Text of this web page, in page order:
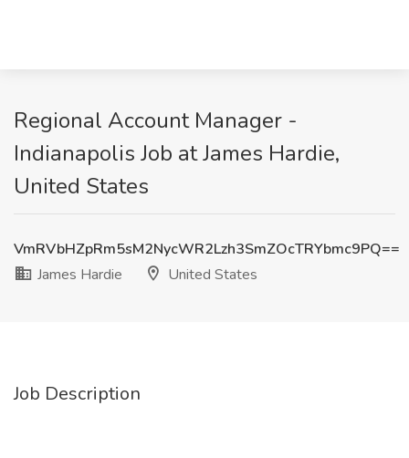
Regional Account Manager -
Indianapolis Job at James Hardie,
United States
VmRVbHZpRm5sM2NycWR2Lzh3SmZOcTRYbmc9PQ==
James Hardie
United States
Job Description